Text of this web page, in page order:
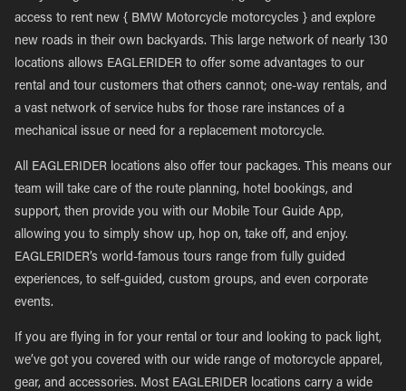
access to rent new { BMW Motorcycle motorcycles } and explore
new roads in their own backyards. This large network of nearly 130
locations allows EAGLERIDER to offer some advantages to our
rental and tour customers that others cannot; one-way rentals, and
a vast network of service hubs for those rare instances of a
mechanical issue or need for a replacement motorcycle.
All EAGLERIDER locations also offer tour packages. This means our
team will take care of the route planning, hotel bookings, and
support, then provide you with our Mobile Tour Guide App,
allowing you to simply show up, hop on, take off, and enjoy.
EAGLERIDER’s world-famous tours range from fully guided
experiences, to self-guided, custom groups, and even corporate
events.
If you are flying in for your rental or tour and looking to pack light,
we’ve got you covered with our wide range of motorcycle apparel,
gear, and accessories. Most EAGLERIDER locations carry a wide